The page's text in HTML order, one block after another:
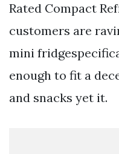
Rated Compact
customers are
mini
enough to fit a
and snacks yet it.